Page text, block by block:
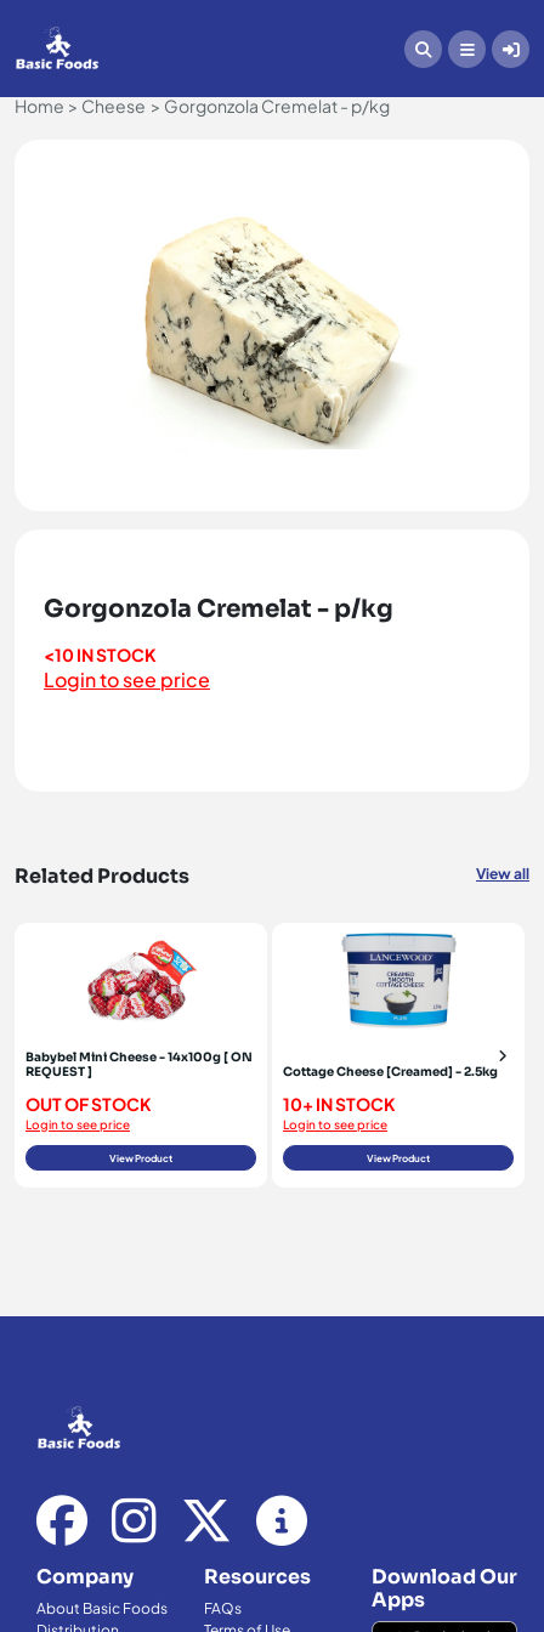
Home Cheese Gorgonzola Cremelat - p/kg
Gorgonzola Cremelat - p/kg
<10 IN STOCK
Login to see price
Related Products View all
Babybel Mini Cheese - 14x100g [ ON
REQUEST ]
OUT OF STOCK
Login to see price
View Product
Cottage Cheese [Creamed] - 2.5kg
10+ IN STOCK
Login to see price
View Product
Company
About Basic Foods
Resources
FAQs
Download Our
Apps